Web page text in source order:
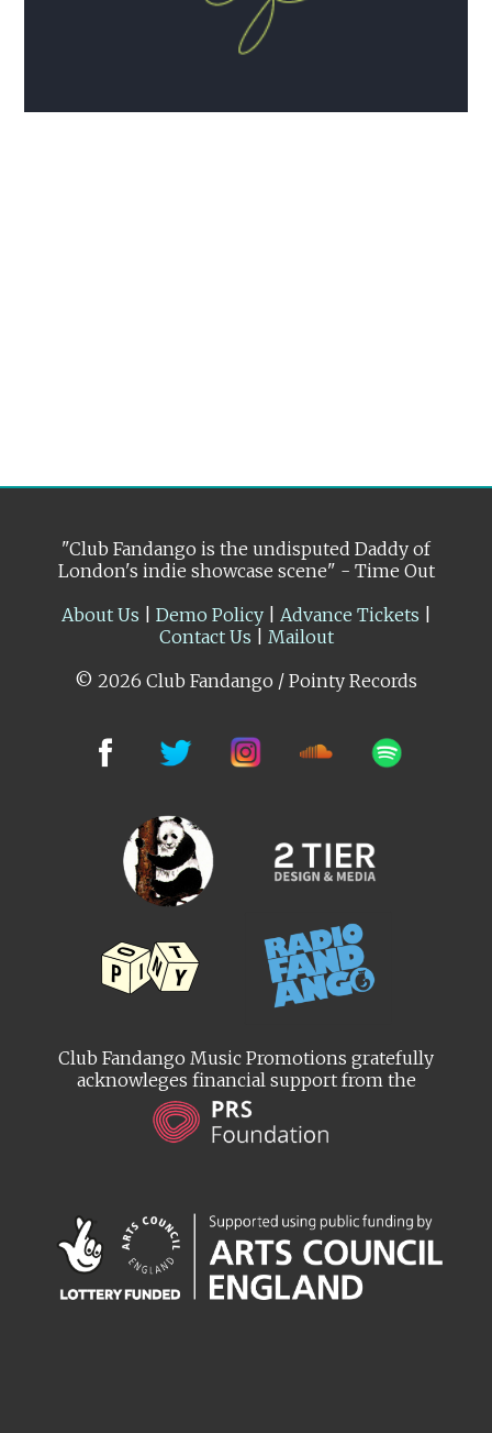
"Club Fandango is the undisputed Daddy of
London's indie showcase scene" - Time Out
About Us
Demo Policy| Advance Tickets
Contact Us
Mailout
© 2026 Club Fandango / Pointy Records
Club Fandango Music Promotions gratefully
acknowleges financial support from the